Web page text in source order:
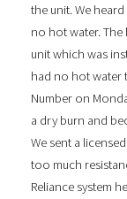
the unit. We
no hot water.
unit which was
had no hot water
Number on
a dry burn and
We sent a
too much
Reliance system